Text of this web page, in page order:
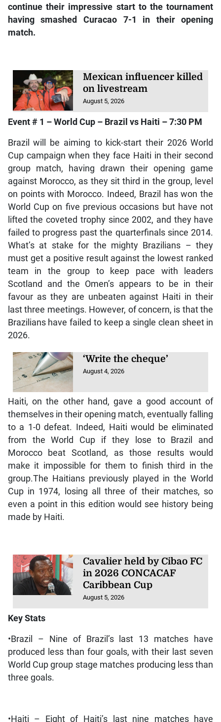
continue their impressive start to the tournament
having smashed Curacao 7-1 in their opening
match.
Mexican influencer killed
on livestream
August 5, 2026
Event # 1 – World Cup – Brazil vs Haiti – 7:30 PM
Brazil will be aiming to kick-start their 2026 World
Cup campaign when they face Haiti in their second
group match, having drawn their opening game
against Morocco, as they sit third in the group, level
on points with Morocco. Indeed, Brazil has won the
World Cup on five previous occasions but have not
lifted the coveted trophy since 2002, and they have
failed to progress past the quarterfinals since 2014.
What’s at stake for the mighty Brazilians – they
must get a positive result against the lowest ranked
team in the group to keep pace with leaders
Scotland and the Omen’s appears to be in their
favour as they are unbeaten against Haiti in their
last three meetings. However, of concern, is that the
Brazilians have failed to keep a single clean sheet in
2026.
‘Write the cheque’
August 4, 2026
Haiti, on the other hand, gave a good account of
themselves in their opening match, eventually falling
to a 1-0 defeat. Indeed, Haiti would be eliminated
from the World Cup if they lose to Brazil and
Morocco beat Scotland, as those results would
make it impossible for them to finish third in the
group.The Haitians previously played in the World
Cup in 1974, losing all three of their matches, so
even a point in this edition would see history being
made by Haiti.
Cavalier held by Cibao FC
in 2026 CONCACAF
Caribbean Cup
August 5, 2026
Key Stats
•Brazil – Nine of Brazil’s last 13 matches have
produced less than four goals, with their last seven
World Cup group stage matches producing less than
three goals.
•Haiti – Eight of Haiti’s last nine matches have